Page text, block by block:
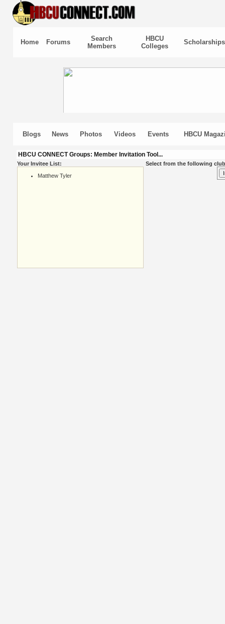
Home Forums
Search
Members
HBCU
Colleges
Scholarships
Blogs News Photos Videos Events HBCU
HBCU CONNECT Groups: Member Invitation Tool...
Your Invitee List:
Matthew Tyler
Select from the following